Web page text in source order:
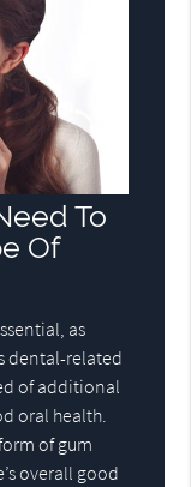
To
Of
as
dental-related
of additional
oral health.
of gum
overall good